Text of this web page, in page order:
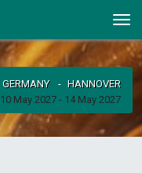
GERMANY
HANNOVER
10 May 2027 - 14 May 2027